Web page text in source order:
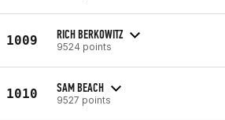
1009 RICH BERKOWITZ
9524 points
1010 SAM BEACH
9527 points